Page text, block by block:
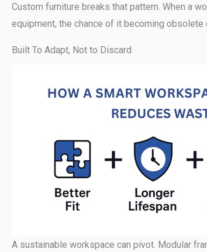
Custom furniture breaks that pattern. When a
equipment, the chance of it becoming obsolete
Built To Adapt, Not to Discard
A sustainable workspace can pivot. Modular